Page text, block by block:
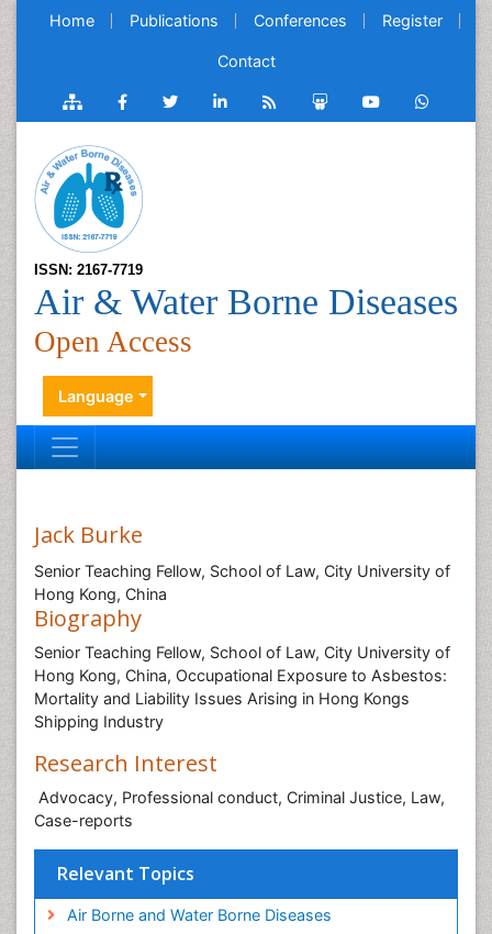
Home Publications Conferences Register
Contact
ISSN: 2167-7719
Air & Water Borne Diseases
Open Access
Language
Jack Burke
Senior Teaching Fellow, School of Law, City University of
Hong Kong, China
Biography
Senior Teaching Fellow, School of Law, City University of
Hong Kong, China, Occupational Exposure to Asbestos:
Mortality and Liability Issues Arising in Hong Kongs
Shipping Industry
Research Interest
Advocacy, Professional conduct, Criminal Justice, Law,
Case-reports
Relevant Topics
Air Borne and Water Borne Diseases